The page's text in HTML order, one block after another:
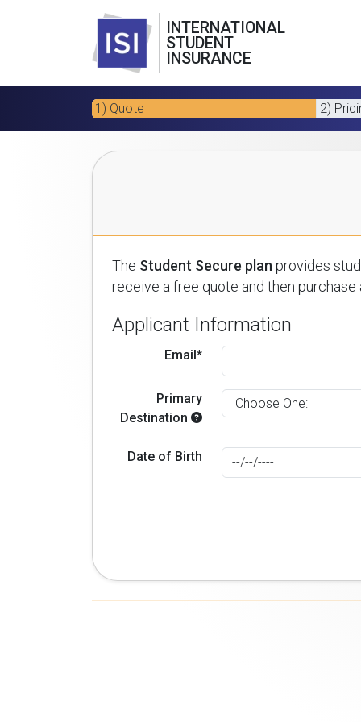
INTERNATIONAL
STUDENT
INSURANCE
1) Quote 2)
The Student Secure plan provides
receive a free quote and then purchase
Applicant Information
Email*
Primary
Destination
Date of Birth